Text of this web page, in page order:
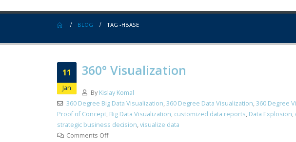
BLOG TAG -HBASE
11
Jan
360° Visualization
By Kislay Komal
360 Degree Big Data Visualization,360 Degree Data Visualization,360 Degree
Proof of Concept, Big Data Visualization, customized data reports, Data Explosion,
strategic business decision,visualize data
Comments Off